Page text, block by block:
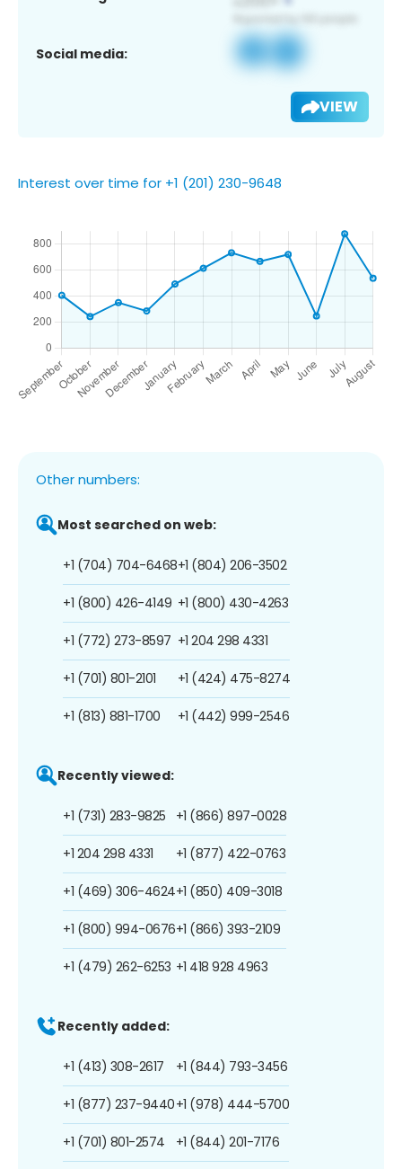
Social media:
VIEW
Interest over time for +1 (201) 230-9648
Other numbers:
Most searched on web:
+1 (704) 704-6468
+1 (800) 426-4149
+1 (772) 273-8597
+1 (701) 801-2101
+1 (813) 881-1700
+1 (804) 206-3502
+1 (800) 430-4263
+1 204 298 4331
+1 (424) 475-8274
+1 (442) 999-2546
Recently viewed:
+1 (731) 283-9825
+1 204 298 4331
+1 (469) 306-4624
+1 (800) 994-0676
+1 (479) 262-6253
+1 (866) 897-0028
+1 (877) 422-0763
+1 (850) 409-3018
+1 (866) 393-2109
+1 418 928 4963
Recently added:
+1 (413) 308-2617
+1 (877) 237-9440
+1 (701) 801-2574
+1 (844) 793-3456
+1 (978) 444-5700
+1 (844) 201-7176